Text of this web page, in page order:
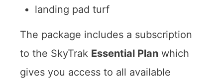
landing pad turf
The package includes a subscription
to the SkyTrak Essential Plan which
gives you access to all available